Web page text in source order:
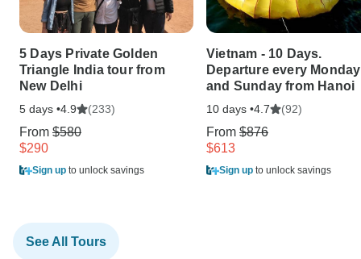
5 Days Private Golden
Triangle India tour from
New Delhi
5 days •4.9 (233)
From $580
$290
Sign up to unlock savings
Vietnam - 10 Days.
Departure every Monday
and Sunday from Hanoi
10 days •4.7 (92)
From $876
$613
Sign up to unlock savings
See All Tours